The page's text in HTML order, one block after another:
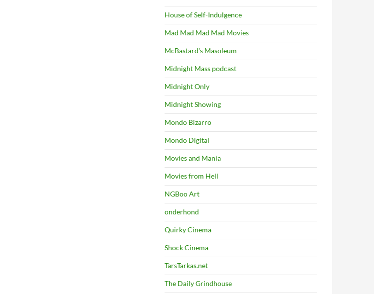
House of Self-Indulgence
Mad Mad Mad Mad Movies
McBastard's Masoleum
Midnight Mass podcast
Midnight Only
Midnight Showing
Mondo Bizarro
Mondo Digital
Movies and Mania
Movies from Hell
NGBoo Art
onderhond
Quirky Cinema
Shock Cinema
TarsTarkas.net
The Daily Grindhouse